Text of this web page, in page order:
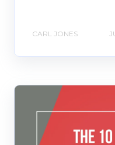
CARL JONES